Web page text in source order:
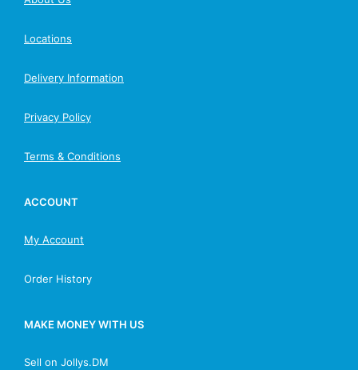
Locations
Delivery Information
Privacy Policy
Terms & Conditions
ACCOUNT
My Account
Order History
MAKE MONEY WITH US
Sell on Jollys.DM